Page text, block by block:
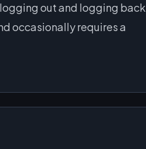
out and logging back
occasionally requires a